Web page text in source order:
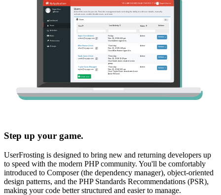
Step up your game.
UserFrosting is designed to bring new and returning developers up
to speed with the modern PHP community. You'll be comfortably
introduced to Composer (the dependency manager), object-oriented
design patterns, and the PHP Standards Recommendations (PSR),
making your code better structured and easier to manage.